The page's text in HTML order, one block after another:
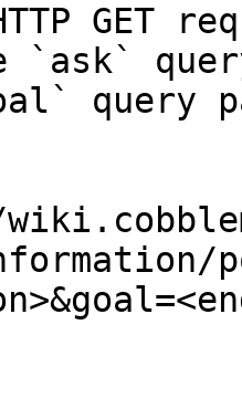
GET
`ask`
query